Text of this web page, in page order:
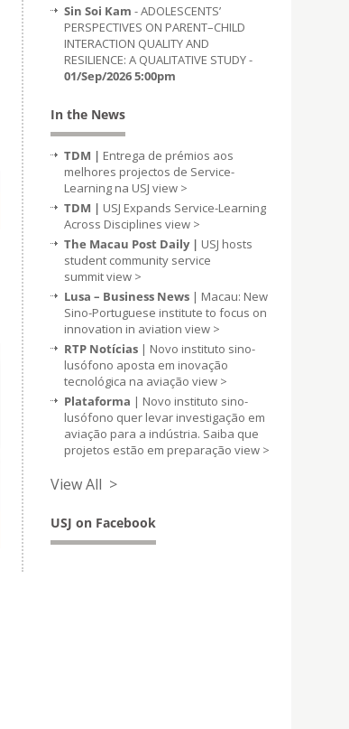
Sin Soi Kam - ADOLESCENTS’
PERSPECTIVES ON PARENT–CHILD
INTERACTION QUALITY AND
RESILIENCE: A QUALITATIVE STUDY -
01/Sep/2026 5:00pm
In the News
TDM | Entrega de prémios aos
melhores projectos de Service-
Learning na USJ view >
TDM | USJ Expands Service-Learning
Across Disciplines view >
The Macau Post Daily | USJ hosts
student community service
summitview >
Lusa – Business News | Macau: New
Sino-Portuguese institute to focus on
innovation in aviation view >
RTP Notícias | Novo instituto sino-
lusófono aposta em inovação
tecnológica na aviação view >
Plataforma | Novo instituto sino-
lusófono quer levar investigação em
aviação para a indústria. Saiba que
projetos estão em preparação view >
View All >
USJ on Facebook